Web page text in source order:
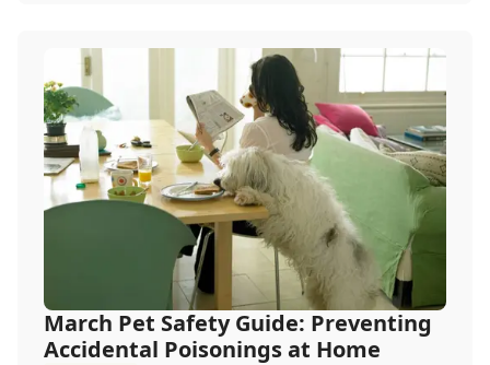
March Pet Safety Guide: Preventing
Accidental Poisonings at Home